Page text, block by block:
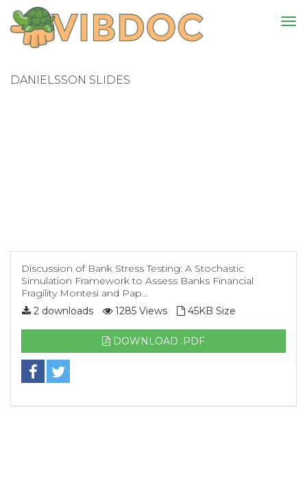
DANIELSSON SLIDES
Discussion of Bank Stress Testing: A Stochastic
Simulation Framework to Assess Banks Financial
Fragility Montesi and Pap...
2 downloads
1285 Views 45KB Size
DOWNLOAD .PDF